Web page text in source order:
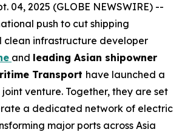
04, 2025 (GLOBE NEWSWIRE) --
push to cut shipping
clean infrastructure developer
and leading Asian shipowner
Transport have launched a
venture. Together, they are set
a dedicated network of electric
major ports across Asia